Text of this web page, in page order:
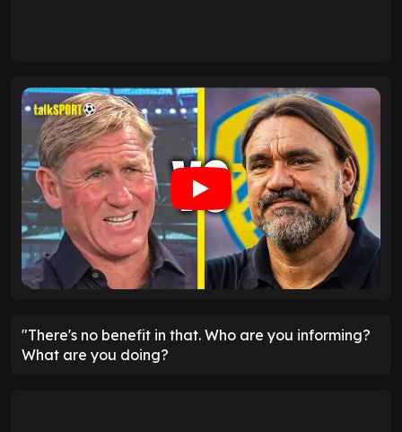
"There's no benefit in that. Who are you informing?
What are you doing?